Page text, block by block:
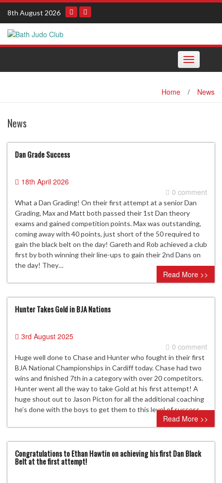
Skip
content
8th August 2026
Toggle
navigation
Home / News
News
Dan Grade Success
18th April 2026
0 comment
What a Dan Grading! On their first attempt at a senior Dan
Grading, Max and Matt both passed their 1st Dan theory
exams and gained competition points. Max was outstanding,
coming away with 40 points, just short of the 50 required to
gain the black belt on the day! Gareth and Rob achieved a club
first by both winning their line-ups to gain their 2nd Dans on
the day! They…
Read More >>
Hunter Takes Gold in BJA Nations
3rd August 2025
0 comment
Huge well done to Chase and Hunter who fought in their first
BJA National Championships in Cardiff today. Chase had two
wins and finished 7th in a category with over 20 competitors.
Hunter went all the way to take Gold at his first attempt! A
huge shout out to Jason Picton for all the additional coaching
he’s done with the boys to get them to this level of success.
Read More >>
Congratulations to Ethan Hawtin on achieving his first Dan Black
Belt at the first attempt!